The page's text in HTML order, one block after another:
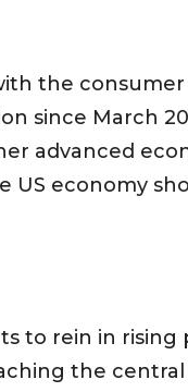
the
since March
advanced
US economy
to rein in rising
the central